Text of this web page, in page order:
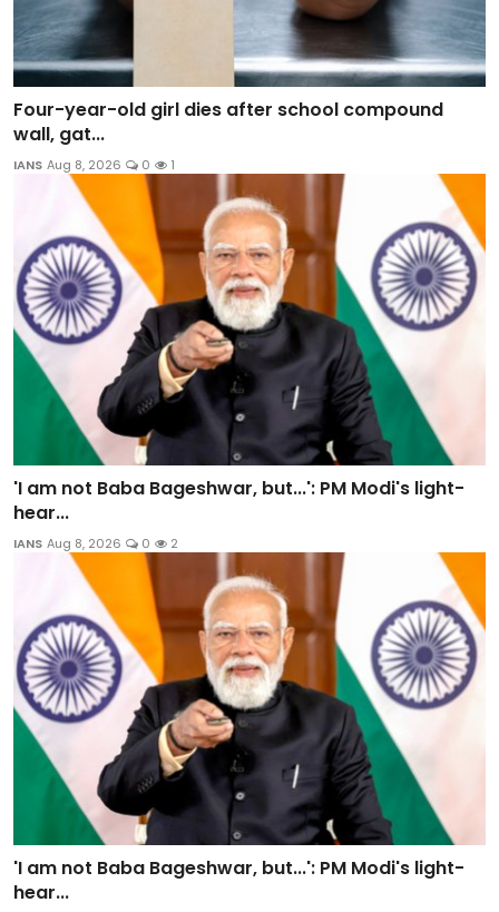
Four-year-old girl dies after school compound
wall, gat...
IANS Aug 8, 2026 0 1
'I am not Baba Bageshwar, but...': PM Modi's light-
hear...
IANS Aug 8, 2026 0 2
'I am not Baba Bageshwar, but...': PM Modi's light-
hear...